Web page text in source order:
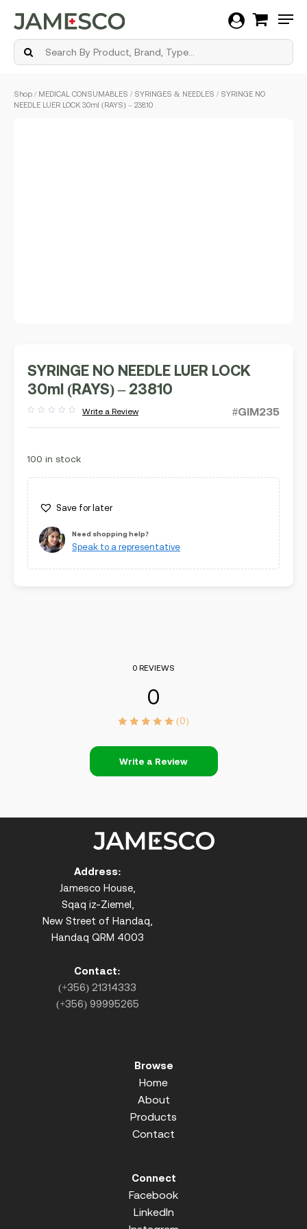
Shop / MEDICAL CONSUMABLES / SYRINGES & NEEDLES / SYRINGE NO
NEEDLE LUER LOCK 30ml (RAYS) – 23810
SYRINGE NO NEEDLE LUER LOCK
30ml (RAYS) – 23810
out
Write a Review #GIM235
100 in stock
Save for later
Need shopping help?
Speak to a representative
0 REVIEWS
0
(0)
Write a Review
Address:
Jamesco House,
Sqaq iz-Ziemel,
New Street of Handaq,
Handaq QRM 4003
Contact:
(+356) 21314333
(+356) 99995265
Browse
Home
About
Products
Contact
Connect
Facebook
LinkedIn